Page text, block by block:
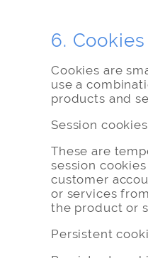
6.
Cookies are
use a
products and
Session cookies
These are
session
customer
or services
the product or
Persistent